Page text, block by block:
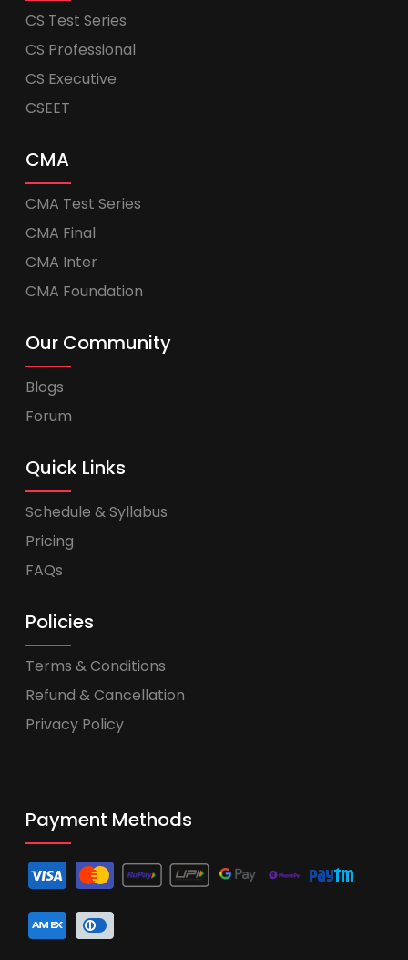
CS Test Series
CS Professional
CS Executive
CSEET
CMA
CMA Test Series
CMA Final
CMA Inter
CMA Foundation
Our Community
Blogs
Forum
Quick Links
Schedule & Syllabus
Pricing
FAQs
Policies
Terms & Conditions
Refund & Cancellation
Privacy Policy
Payment Methods